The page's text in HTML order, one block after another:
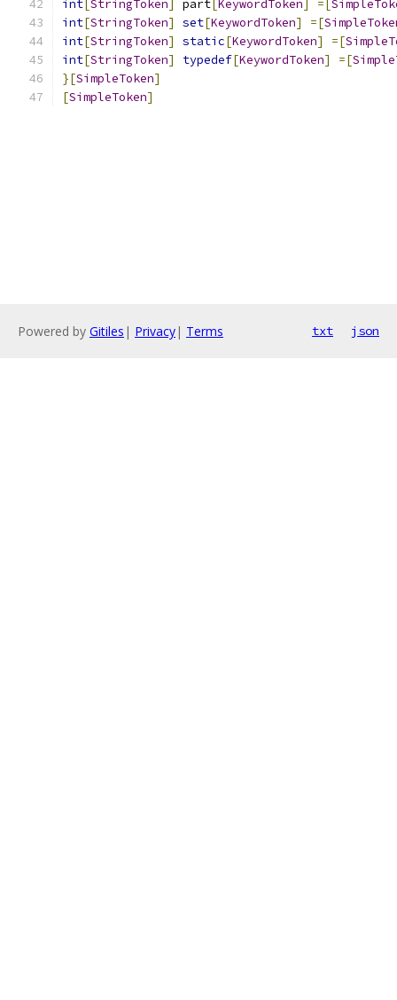
int[StringToken] part[KeywordToken] =[
int[StringToken] set[KeywordToken] =[
int[StringToken] static[KeywordToken] =[
int[StringToken] typedef[KeywordToken] =[
}[SimpleToken]
[SimpleToken]
Powered by Gitiles | Privacy| Terms txt json